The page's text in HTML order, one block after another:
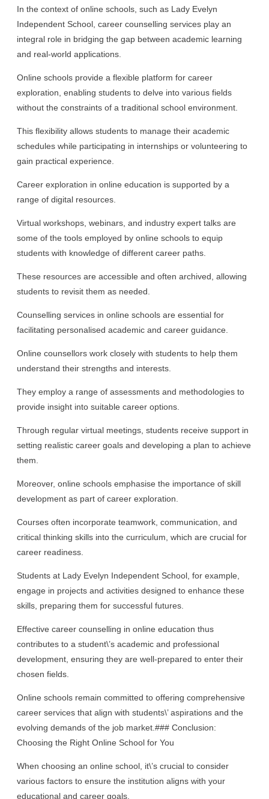
In the context of online schools, such as Lady Evelyn
Independent School, career counselling services play an
integral role in bridging the gap between academic learning
and real-world applications.
Online schools provide a flexible platform for career
exploration, enabling students to delve into various fields
without the constraints of a traditional school environment.
This flexibility allows students to manage their academic
schedules while participating in internships or volunteering to
gain practical experience.
Career exploration in online education is supported by a
range of digital resources.
Virtual workshops, webinars, and industry expert talks are
some of the tools employed by online schools to equip
students with knowledge of different career paths.
These resources are accessible and often archived, allowing
students to revisit them as needed.
Counselling services in online schools are essential for
facilitating personalised academic and career guidance.
Online counsellors work closely with students to help them
understand their strengths and interests.
They employ a range of assessments and methodologies to
provide insight into suitable career options.
Through regular virtual meetings, students receive support in
setting realistic career goals and developing a plan to achieve
them.
Moreover, online schools emphasise the importance of skill
development as part of career exploration.
Courses often incorporate teamwork, communication, and
critical thinking skills into the curriculum, which are crucial for
career readiness.
Students at Lady Evelyn Independent School, for example,
engage in projects and activities designed to enhance these
skills, preparing them for successful futures.
Effective career counselling in online education thus
contributes to a student\’s academic and professional
development, ensuring they are well-prepared to enter their
chosen fields.
Online schools remain committed to offering comprehensive
career services that align with students\’ aspirations and the
evolving demands of the job market.### Conclusion:
Choosing the Right Online School for You
When choosing an online school, it\’s crucial to consider
various factors to ensure the institution aligns with your
educational and career goals.